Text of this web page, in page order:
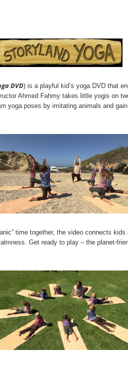
DVD) is a playful kid’s yoga DVD that
Ahmed Fahmy takes little yogis on
yoga poses by imitating animals and
time together, the video connects
Get ready to play – the planet-